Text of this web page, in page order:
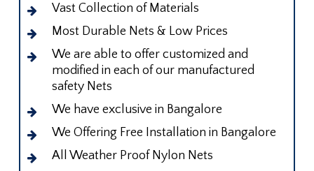
Vast Collection of Materials
Most Durable Nets & Low Prices
We are able to offer customized and
modified in each of our manufactured
safety Nets
We have exclusive in Bangalore
We Offering Free Installation in Bangalore
All Weather Proof Nylon Nets